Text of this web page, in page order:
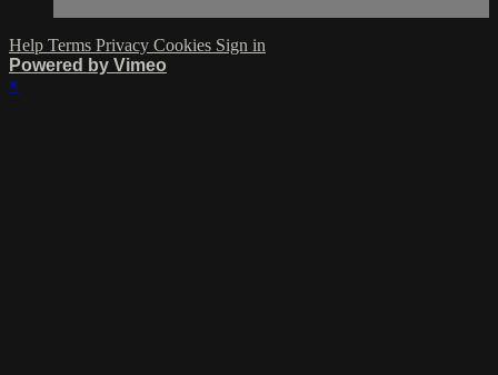
Help Terms Privacy Cookies Sign in
Powered by Vimeo
×